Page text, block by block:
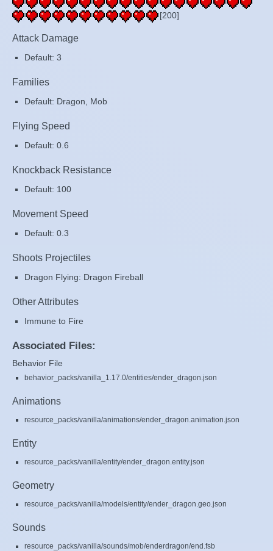
[200]
Attack Damage
Default: 3
Families
Default: Dragon, Mob
Flying Speed
Default: 0.6
Knockback Resistance
Default: 100
Movement Speed
Default: 0.3
Shoots Projectiles
Dragon Flying: Dragon Fireball
Other Attributes
Immune to Fire
Associated Files:
Behavior File
behavior_packs/vanilla_1.17.0/entities/ender_dragon.json
Animations
resource_packs/vanilla/animations/ender_dragon.animation.json
Entity
resource_packs/vanilla/entity/ender_dragon.entity.json
Geometry
resource_packs/vanilla/models/entity/ender_dragon.geo.json
Sounds
resource_packs/vanilla/sounds/mob/enderdragon/end.fsb